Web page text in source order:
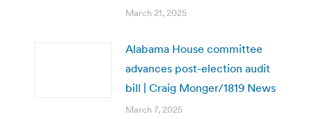
March 21, 2025
Alabama House committee
advances post-election audit
bill | Craig Monger/1819 News
March 7, 2025